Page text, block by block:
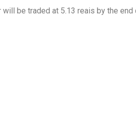
be traded at 5.13 reais by the end